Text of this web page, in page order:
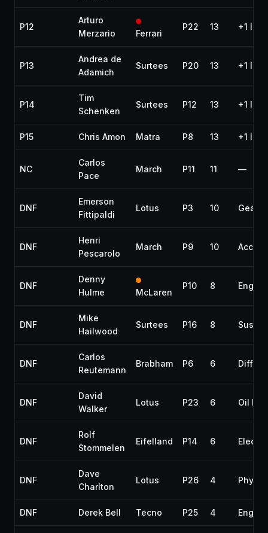
P12
Arturo
Merzario
Ferrari
P22 13 +1 lap
P13
Andrea de
Adamich
Surtees P20 13 +1 lap
P14
Tim
Schenken
Surtees P12 13 +1 lap
P15 Chris Amon Matra P8 13 +1 lap
NC
Carlos
Pace
March P11 11 —
DNF
Emerson
Fittipaldi
Lotus P3 10
DNF
Henri
Pescarolo
March P9 10
DNF
Denny
Hulme
McLaren
P10 8 Engine
DNF
Mike
Hailwood
Surtees P16 8
DNF
Carlos
Reutemann
Brabham P6 6
DNF
David
Walker
Lotus P23 6 Oil
DNF
Rolf
Stommelen
Eifelland P14 6
DNF
Dave
Charlton
Lotus P26 4
DNF Derek Bell Tecno P25 4 Engine